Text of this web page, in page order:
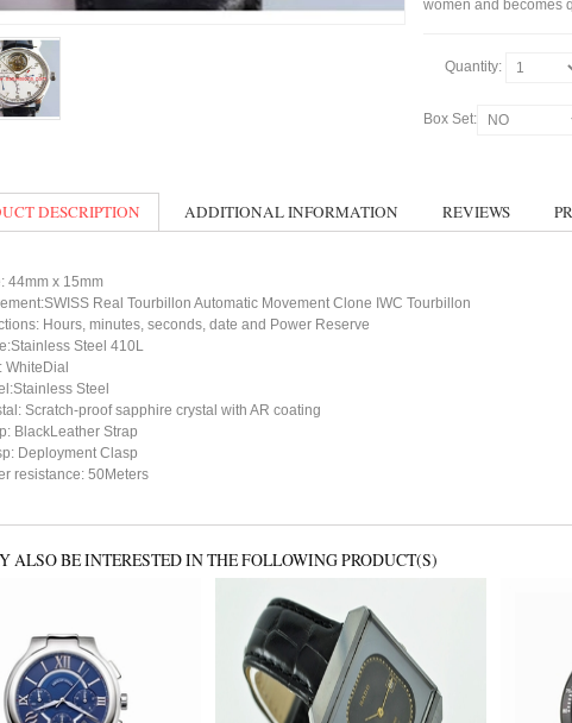
women and becomes
Quantity:
Box Set:
DESCRIPTION ADDITIONAL INFORMATION REVIEWS
44mm x 15mm
Real Tourbillon Automatic Movement Clone IWC Tourbillon
Hours, minutes, seconds, date and Power Reserve
Steel 410L
WhiteDial
Steel
Scratch-proof sapphire crystal with AR coating
BlackLeather Strap
Deployment Clasp
resistance: 50Meters
ALSO BE INTERESTED IN THE FOLLOWING PRODUCT(S)